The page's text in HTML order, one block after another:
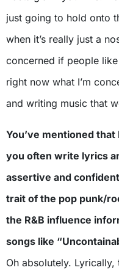
just going to hold onto
when it’s really just a
concerned if people
right now what I’m
and writing music that
You’ve mentioned
you often write lyrics
assertive and
trait of the pop punk/
the R&B influence
songs like
Oh absolutely.